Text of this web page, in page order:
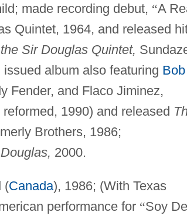
made recording debut, “A
Quintet, 1964, and released
Sir Douglas Quintet,
album also featuring Bob
Fender, and Flaco Jiminez,
1990) and released
Brothers, 1986;
2000.
(Canada), 1986; (With Texas
performance for “Soy De